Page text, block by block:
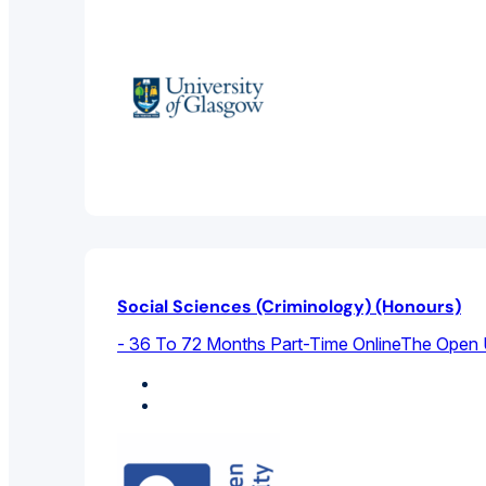
Social Sciences (Criminology) (Honours)
- 36 To 72 Months Part-Time OnlineThe Open